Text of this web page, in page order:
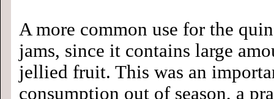
A more common use for the
jams, since it contains large
jellied fruit. This was an
consumption out of season, a